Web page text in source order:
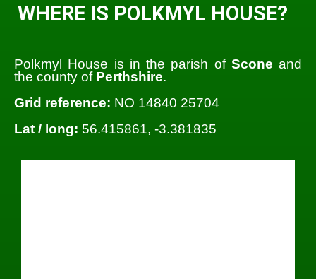
WHERE IS POLKMYL HOUSE?
Polkmyl House is in the parish of Scone and
the county of Perthshire.
Grid reference: NO 14840 25704
Lat / long: 56.415861, -3.381835